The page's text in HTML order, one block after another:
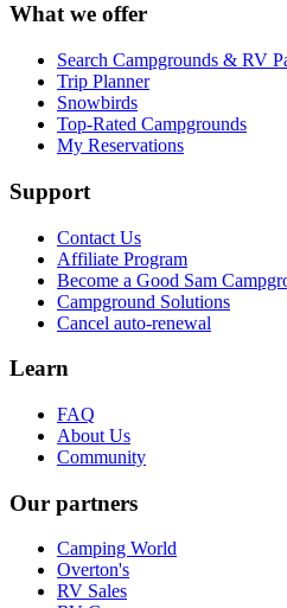
What we offer
Search Campgrounds & RV
Trip Planner
Snowbirds
Top-Rated Campgrounds
My Reservations
Support
Contact Us
Affiliate Program
Become a Good Sam
Campground Solutions
Cancel auto-renewal
Learn
FAQ
About Us
Community
Our partners
Camping World
Overton's
RV Sales